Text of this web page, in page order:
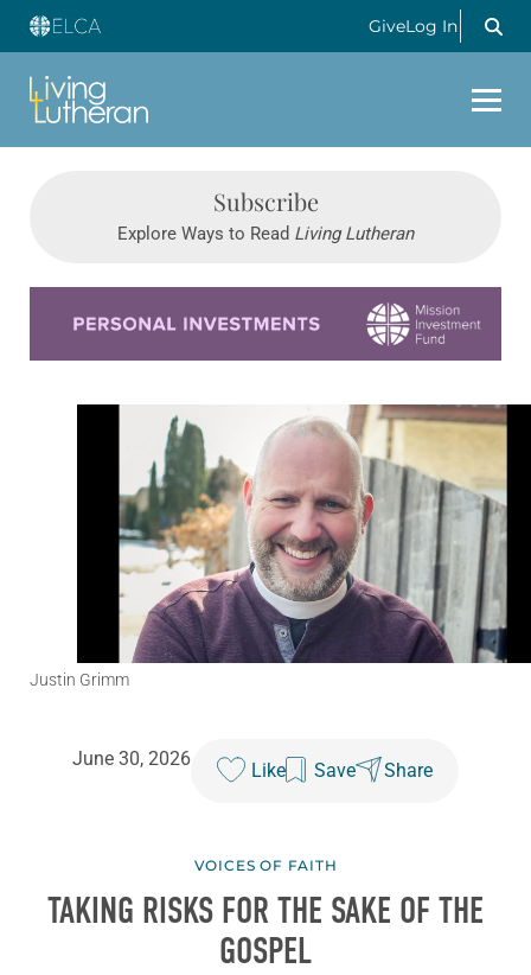
GiveLog In
Subscribe
Explore Ways to Read Living Lutheran
Justin Grimm
June 30, 2026
Like Save Share
VOICES OF FAITH
TAKING RISKS FOR THE SAKE OF THE
GOSPEL